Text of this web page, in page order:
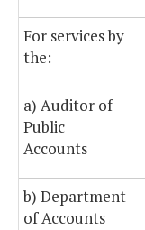
For services by
the:
a) Auditor of
Public
Accounts
b) Department
of Accounts